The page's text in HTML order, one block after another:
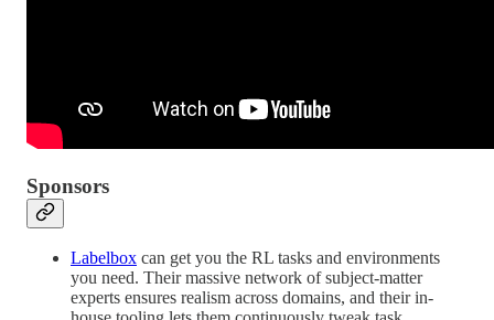
Sponsors
Labelbox can get you the RL tasks and environments
you need. Their massive network of subject-matter
experts ensures realism across domains, and their in-